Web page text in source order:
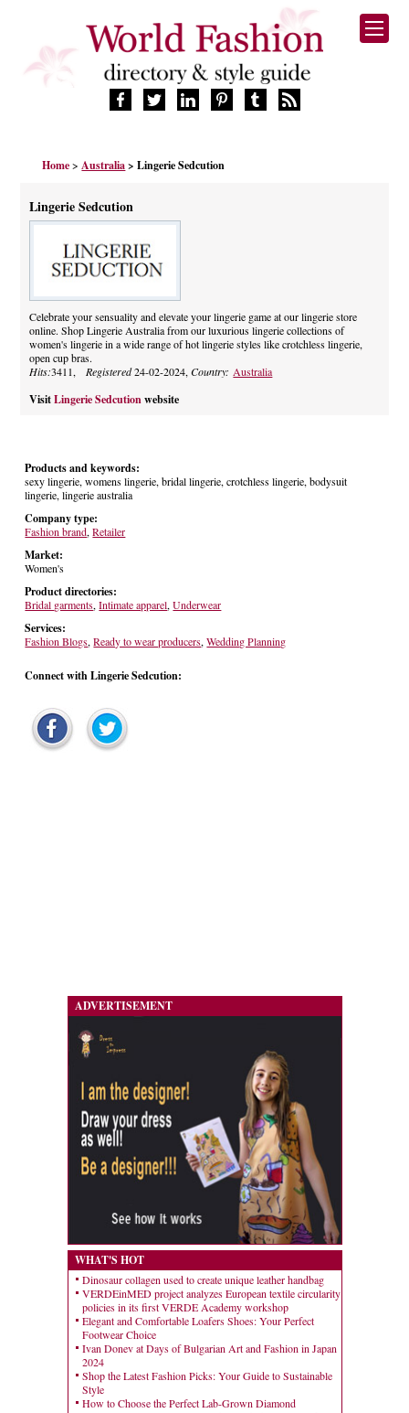
FASHION BRANDS
MANUFACTURERS
PRODUCTS
BLOG
CELEBRITIES
Home> Australia > Lingerie Sedcution
Lingerie Sedcution
Celebrate your sensuality and elevate your lingerie game at our lingerie store
online. Shop Lingerie Australia from our luxurious lingerie collections of
women's lingerie in a wide range of hot lingerie styles like crotchless lingerie,
open cup bras.
Hits:3411, Registered24-02-2024,Country: Australia
Visit Lingerie Sedcutionwebsite
Products and keywords:
sexy lingerie, womens lingerie, bridal lingerie, crotchless lingerie, bodysuit
lingerie, lingerie australia
Company type:
Fashion brand,Retailer
Market:
Women's
Product directories:
Bridal garments,Intimate apparel,Underwear
Services:
Fashion Blogs,Ready to wear producers,Wedding Planning
Connect with Lingerie Sedcution:
ADVERTISEMENT
WHAT'S HOT
Dinosaur collagen used to create unique leather handbag
VERDEinMED project analyzes European textile circularity
policies in its first VERDE Academy workshop
Elegant and Comfortable Loafers Shoes: Your Perfect
Footwear Choice
Ivan Donev at Days of Bulgarian Art and Fashion in Japan
2024
Shop the Latest Fashion Picks: Your Guide to Sustainable
Style
How to Choose the Perfect Lab-Grown Diamond